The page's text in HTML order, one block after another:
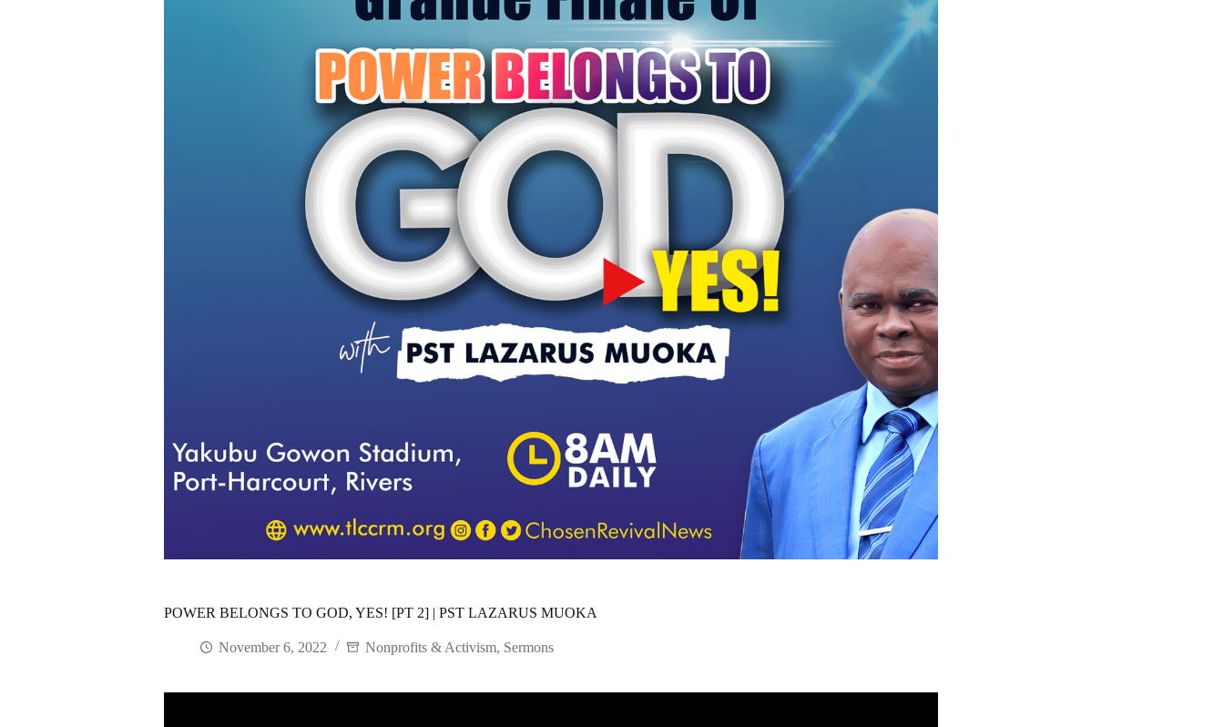
POWER BELONGS TO GOD, YES! [PT 2] | PST LAZARUS MUOKA
November 6, 2022 Nonprofits & Activism, Sermons